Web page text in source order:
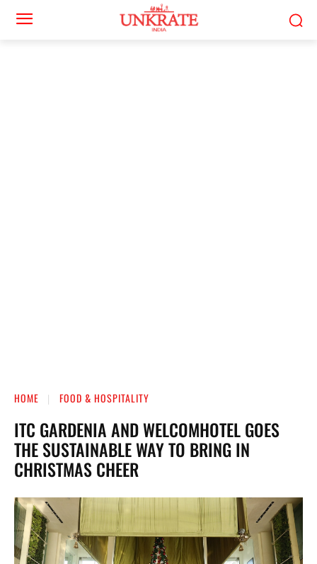
HOME FOOD & HOSPITALITY
ITC GARDENIA AND WELCOMHOTEL GOES
THE SUSTAINABLE WAY TO BRING IN
CHRISTMAS CHEER